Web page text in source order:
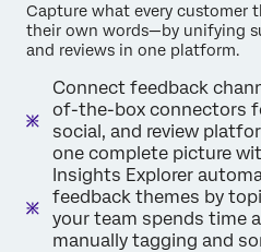
Capture what every customer
their own words—by unifying
and reviews in one platform.
Connect feedback
of-the-box connectors
social, and review
one complete picture
Insights Explorer
feedback themes by
your team spends time
manually tagging and